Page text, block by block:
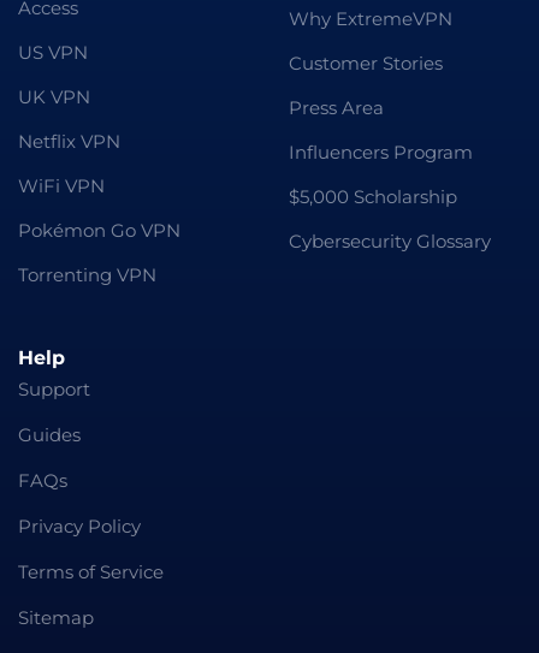
Access
US VPN
UK VPN
Netflix VPN
WiFi VPN
Pokémon Go VPN
Torrenting VPN
Why ExtremeVPN
Customer Stories
Press Area
Influencers Program
$5,000 Scholarship
Cybersecurity Glossary
Help
Support
Guides
FAQs
Privacy Policy
Terms of Service
Sitemap